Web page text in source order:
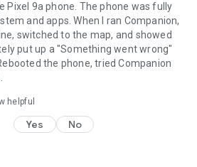
Pixel 9a phone. The phone was fully
and apps. When I ran Companion,
switched to the map, and showed
put up a "Something went wrong"
the phone, tried Companion
helpful
Yes No